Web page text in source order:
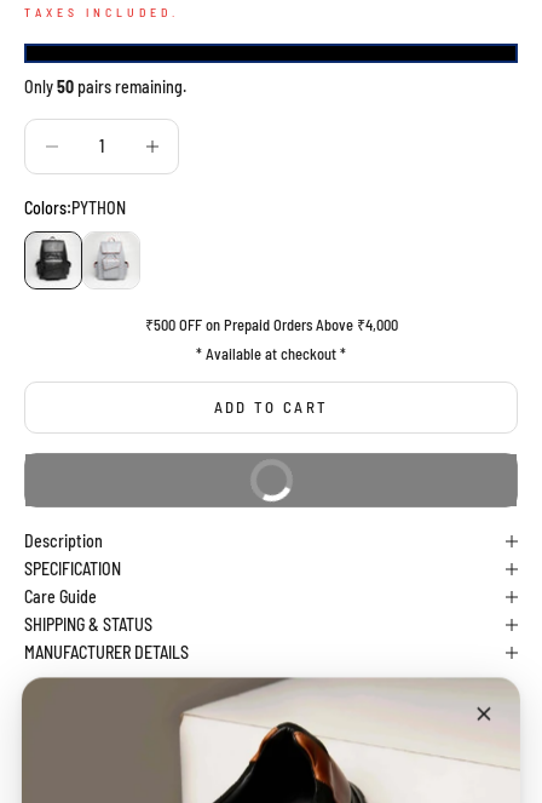
TAXES INCLUDED.
Only50 pairs remaining.
Decrease quantityDecrease quantity
Colors:PYTHON
PYTHON
GREY
₹500 OFF on Prepaid Orders Above ₹4,000
* Available at checkout *
ADD TO CART
BUY IT NOW
Description
SPECIFICATION
Care Guide
SHIPPING & STATUS
MANUFACTURER DETAILS
CHECK DELIVERY DATE
CHECK